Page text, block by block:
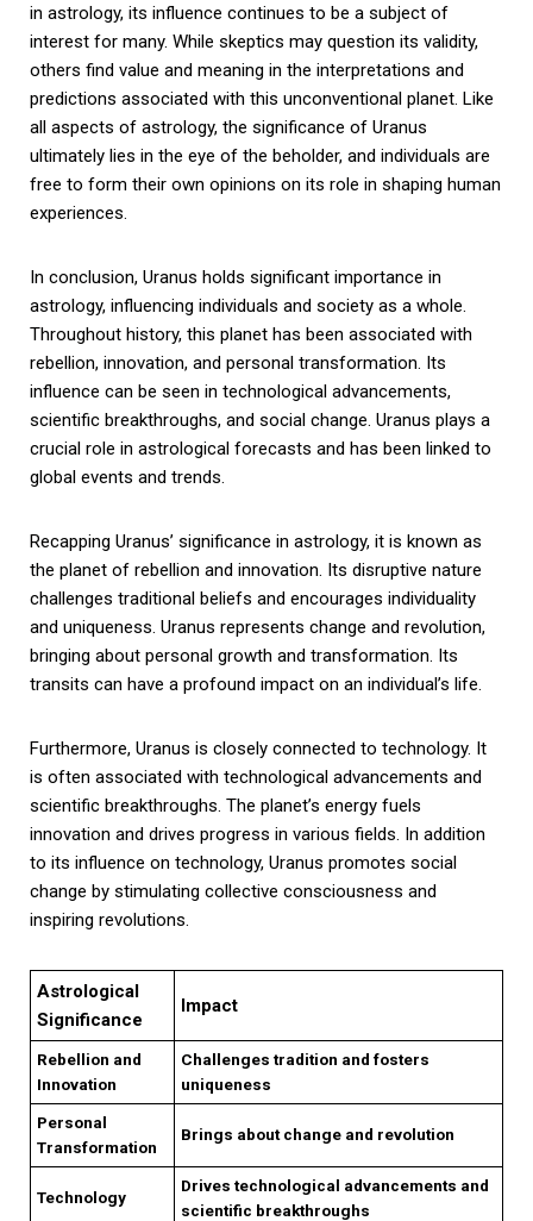
in astrology, its influence continues to be a subject of
interest for many. While skeptics may question its validity,
others find value and meaning in the interpretations and
predictions associated with this unconventional planet. Like
all aspects of astrology, the significance of Uranus
ultimately lies in the eye of the beholder, and individuals are
free to form their own opinions on its role in shaping human
experiences.
In conclusion, Uranus holds significant importance in
astrology, influencing individuals and society as a whole.
Throughout history, this planet has been associated with
rebellion, innovation, and personal transformation. Its
influence can be seen in technological advancements,
scientific breakthroughs, and social change. Uranus plays a
crucial role in astrological forecasts and has been linked to
global events and trends.
Recapping Uranus’ significance in astrology, it is known as
the planet of rebellion and innovation. Its disruptive nature
challenges traditional beliefs and encourages individuality
and uniqueness. Uranus represents change and revolution,
bringing about personal growth and transformation. Its
transits can have a profound impact on an individual’s life.
Furthermore, Uranus is closely connected to technology. It
is often associated with technological advancements and
scientific breakthroughs. The planet’s energy fuels
innovation and drives progress in various fields. In addition
to its influence on technology, Uranus promotes social
change by stimulating collective consciousness and
inspiring revolutions.
Astrological
Significance
Impact
Rebellion and
Innovation
Challenges tradition and fosters
uniqueness
Personal
Transformation
Brings about change and revolution
Technology
Drives technological advancements and
scientific breakthroughs